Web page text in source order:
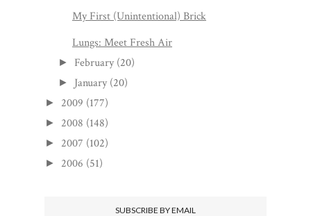
My First (Unintentional) Brick
Lungs: Meet Fresh Air
► February (20)
► January (20)
► 2009 (177)
► 2008 (148)
► 2007 (102)
► 2006 (51)
SUBSCRIBE BY EMAIL